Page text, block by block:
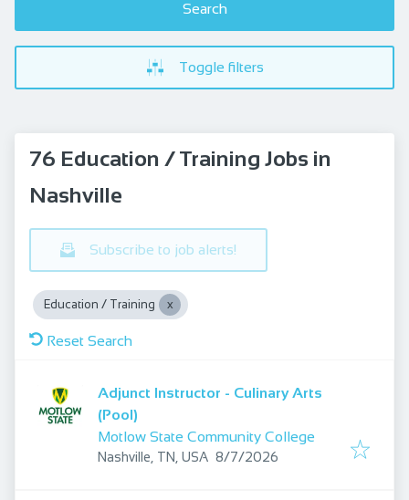
Search
Toggle filters
76 Education / Training Jobs in
Nashville
Subscribe to job alerts!
Education / Training
Reset Search
Adjunct Instructor - Culinary Arts
(Pool)
Motlow State Community College
Nashville, TN, USA Published:
8/7/2026